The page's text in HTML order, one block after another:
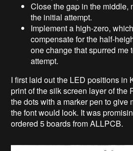
Close the gap in the middle,
the initial attempt.
Implement a high-zero,
compensate for the half-
one change that spurred me
attempt.
I first laid out the LED positions in
print of the silk screen layer of the
the dots with a marker pen to give
the font would look. It was
ordered 5 boards from ALLPCB.